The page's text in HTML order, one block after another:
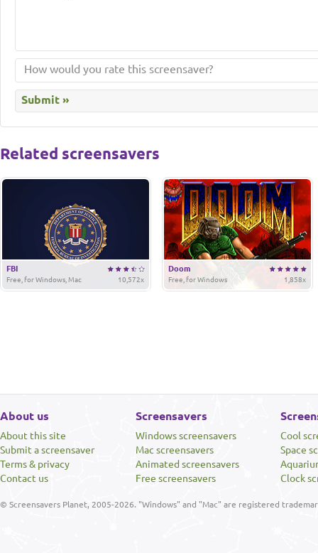
Related screensavers
FBI
10,572x
Free, for Windows, Mac
Doom
1,858x
Free, for Windows
About us
About this site
Submit a screensaver
Terms & privacy
Contact us
Screensavers
Windows screensavers
Mac screensavers
Animated screensavers
Free screensavers
Cool
Space
Clock
© Screensavers Planet, 2005-2026. "Windows" and "Mac" are registered